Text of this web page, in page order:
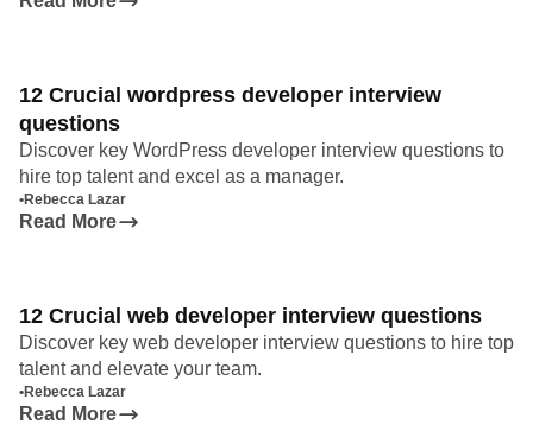
12 Crucial wordpress developer interview
questions
Discover key WordPress developer interview questions to
hire top talent and excel as a manager.
•Rebecca Lazar
Read More
12 Crucial web developer interview questions
Discover key web developer interview questions to hire top
talent and elevate your team.
•Rebecca Lazar
Read More